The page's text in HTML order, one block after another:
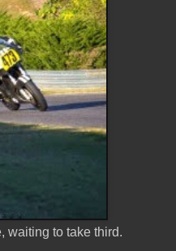
waiting to take third.